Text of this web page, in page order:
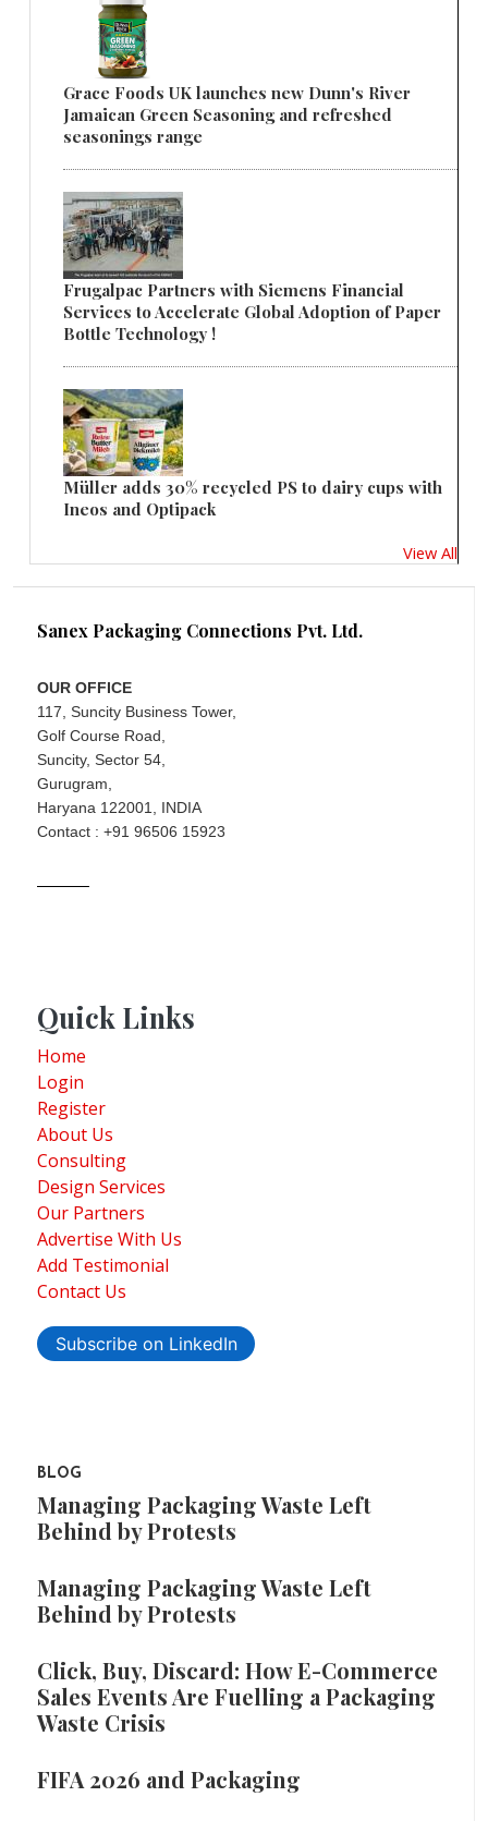
Grace Foods UK launches new Dunn's River
Jamaican Green Seasoning and refreshed
seasonings range
Frugalpac Partners with Siemens Financial
Services to Accelerate Global Adoption of Paper
Bottle Technology !
Müller adds 30% recycled PS to dairy cups with
Ineos and Optipack
View All
Sanex Packaging Connections Pvt. Ltd.
OUR OFFICE
117, Suncity Business Tower,
Golf Course Road,
Suncity, Sector 54,
Gurugram,
Haryana 122001, INDIA
Contact : +91 96506 15923
Quick Links
Home
Login
Register
About Us
Consulting
Design Services
Our Partners
Advertise With Us
Add Testimonial
Contact Us
Subscribe on LinkedIn
BLOG
Managing Packaging Waste Left
Behind by Protests
Managing Packaging Waste Left
Behind by Protests
Click, Buy, Discard: How E-Commerce
Sales Events Are Fuelling a Packaging
Waste Crisis
FIFA 2026 and Packaging